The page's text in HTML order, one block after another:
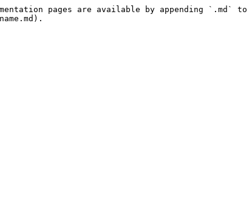
pages are available by appending `.md` to